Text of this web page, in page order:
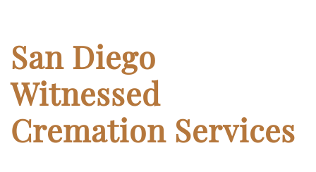
San Diego
Witnessed
Cremation Services